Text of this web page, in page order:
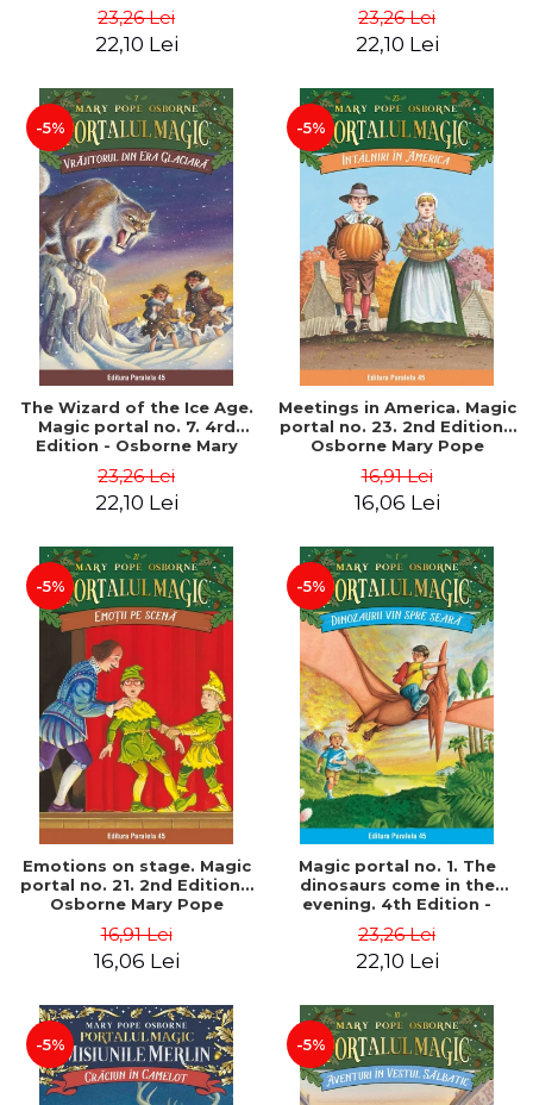
23,26 Lei
22,10 Lei
23,26 Lei
22,10 Lei
-5%
The Wizard of the Ice Age.
Magic portal no. 7. 4rd
Edition - Osborne Mary
23,26 Lei
22,10 Lei
-5%
Meetings in America. Magic
portal no. 23. 2nd Edition -
Osborne Mary Pope
16,91 Lei
16,06 Lei
-5%
Emotions on stage. Magic
portal no. 21. 2nd Edition -
Osborne Mary Pope
16,91 Lei
16,06 Lei
-5%
Magic portal no. 1. The
dinosaurs come in the
evening. 4th Edition -
23,26 Lei
22,10 Lei
-5% -5%